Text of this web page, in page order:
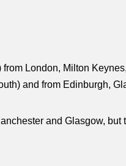
London, Milton
and from Edinburgh,
and Glasgow,